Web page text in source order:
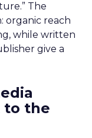
The
organic reach
while written
give a
to the